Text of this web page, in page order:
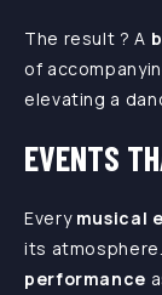
The result ? A
of
elevating a
EVENTS
Every musical
its
performance